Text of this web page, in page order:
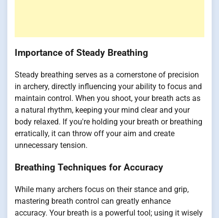
Importance of Steady Breathing
Steady breathing serves as a cornerstone of precision
in archery, directly influencing your ability to focus and
maintain control. When you shoot, your breath acts as
a natural rhythm, keeping your mind clear and your
body relaxed. If you're holding your breath or breathing
erratically, it can throw off your aim and create
unnecessary tension.
Breathing Techniques for Accuracy
While many archers focus on their stance and grip,
mastering breath control can greatly enhance
accuracy. Your breath is a powerful tool; using it wisely